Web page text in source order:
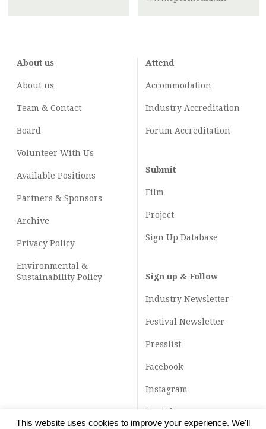
About us
About us
Team & Contact
Board
Volunteer With Us
Available Positions
Partners & Sponsors
Archive
Privacy Policy
Environmental &
Sustainability Policy
Attend
Accommodation
Industry Accreditation
Forum Accreditation
Submit
Film
Project
Sign Up Database
Sign up & Follow
Industry Newsletter
Festival Newsletter
Presslist
Facebook
Instagram
Youtube
This website uses cookies to improve your experience. We'll